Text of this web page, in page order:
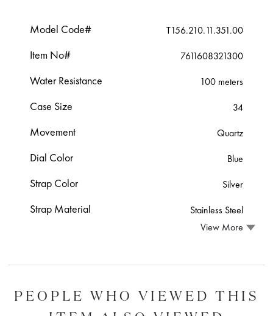
Model Code# T156.210.11.351.00
Item No# 7611608321300
Water Resistance 100 meters
Case Size 34
Movement Quartz
Dial Color Blue
Strap Color Silver
Strap Material
Stainless Steel
View More
PEOPLE WHO VIEWED THIS